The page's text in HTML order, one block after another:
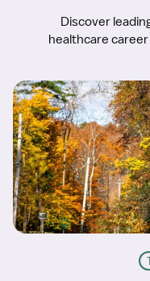
Discover
healthcare